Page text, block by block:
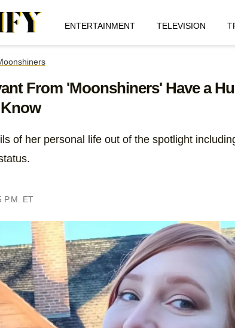
ENTERTAINMENT TELEVISION
From 'Moonshiners' Have a
of her personal life out of the spotlight
P.M. ET